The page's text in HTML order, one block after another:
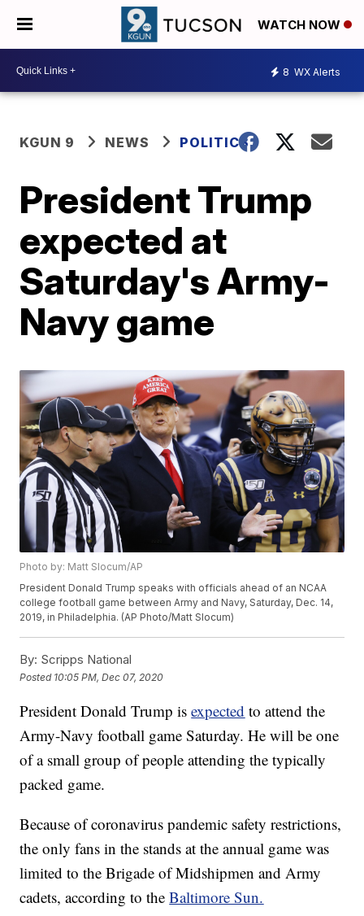
WATCH NOW
8 WX Alerts
KGUN 9 NEWS POLITICS
President Trump
expected at
Saturday's Army-
Navy game
Photo by: Matt Slocum/AP
President Donald Trump speaks with officials ahead of an NCAA
college football game between Army and Navy, Saturday, Dec. 14,
2019, in Philadelphia. (AP Photo/Matt Slocum)
By: Scripps National
Posted 10:05 PM, Dec 07, 2020
President Donald Trump isexpected to attend the
Army-Navy football game Saturday. He will be one
of a small group of people attending the typically
packed game.
Because of coronavirus pandemic safety restrictions,
the only fans in the stands at the annual game was
limited to the Brigade of Midshipmen and Army
cadets, according to theBaltimore Sun.